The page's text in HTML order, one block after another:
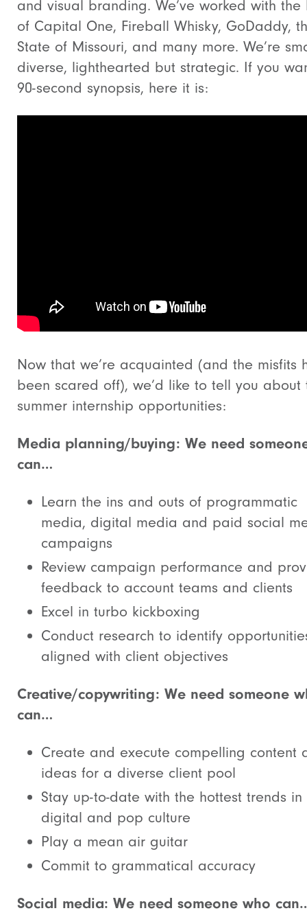
and visual branding. We’ve worked with the
of Capital One, Fireball Whisky, GoDaddy,
State of Missouri, and many more. We’re
diverse, lighthearted but strategic. If you
90-second synopsis, here it is:
Now that we’re acquainted (and the misfits
been scared off), we’d like to tell you about
summer internship opportunities:
Media planning/buying: We need
can…
Learn the ins and outs of programmatic
media, digital media and paid social
campaigns
Review campaign performance and
feedback to account teams and clients
Excel in turbo kickboxing
Conduct research to identify
aligned with client objectives
Creative/copywriting: We need someone
can…
Create and execute compelling content
ideas for a diverse client pool
Stay up-to-date with the hottest trends in
digital and pop culture
Play a mean air guitar
Commit to grammatical accuracy
Social media: We need someone who